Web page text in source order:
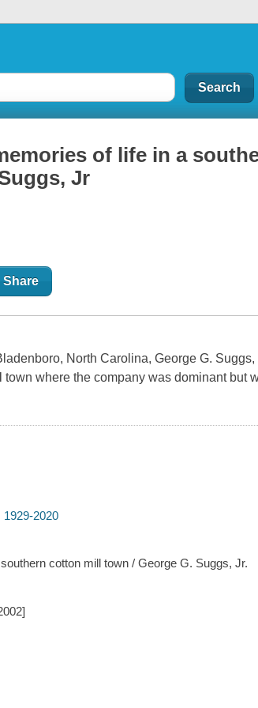
of life in a
Jr
Share
North Carolina, George G. Suggs,
where the company was dominant but
2020
cotton mill town / George G. Suggs, Jr.